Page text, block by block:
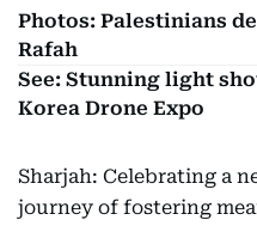
Photos: Palestinians
Rafah
See: Stunning light
Korea Drone Expo
Sharjah: Celebrating a
journey of fostering